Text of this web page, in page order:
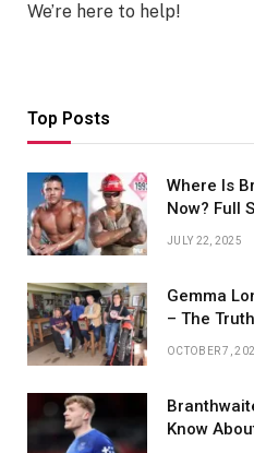
We’re here to help!
Top Posts
Where Is
Now? Full
JULY 22, 2025
Gemma
– The
OCTOBER 7,
Know